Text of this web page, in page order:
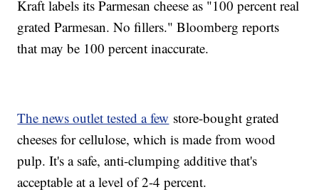
Kraft labels its Parmesan cheese as "100 percent real
grated Parmesan. No fillers." Bloomberg reports
that may be 100 percent inaccurate.
The news outlet tested a few store-bought grated
cheeses for cellulose, which is made from wood
pulp. It's a safe, anti-clumping additive that's
acceptable at a level of 2-4 percent.